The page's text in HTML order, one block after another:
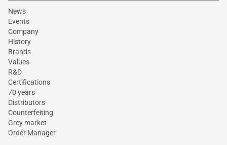
News
Events
Company
History
Brands
Values
R&D
Certifications
70 years
Distributors
Counterfeiting
Grey market
Order Manager